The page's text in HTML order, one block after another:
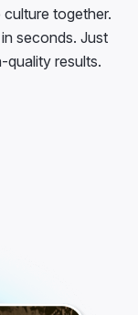
together.
seconds. Just
quality results.